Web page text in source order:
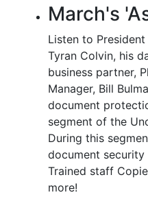
March's
Listen to
Tyran Colvin, his
business partner,
Manager, Bill
document
segment of the
During this
document security
Trained staff
more!